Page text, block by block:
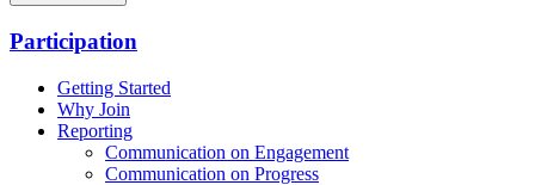
Participation
Getting Started
Why Join
Reporting
Communication on Engagement
Communication on Progress